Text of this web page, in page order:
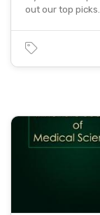
out our top